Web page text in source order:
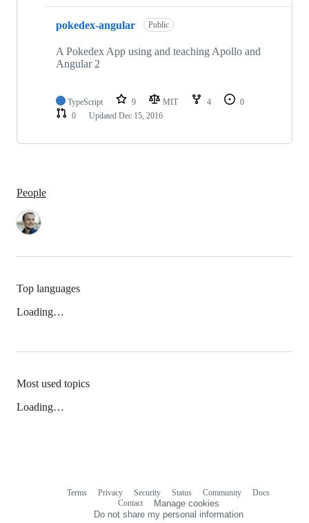
pokedex-angular Public
A Pokedex App using and teaching Apollo and
Angular 2
TypeScript 9 MIT 4
0
0
Updated Dec 15, 2016
People
Top languages
Loading…
Most used topics
Loading…
Terms Privacy Security Status Community
Docs
Contact
Manage cookies
Do not share my personal information